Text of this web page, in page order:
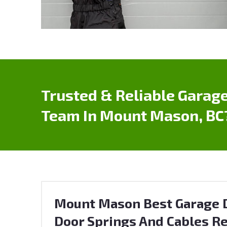
Trusted & Reliable
Team In Mount Mason,
Mount Mason Best Garage
Door Springs And Cables